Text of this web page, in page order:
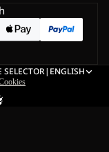
| ENGLISH